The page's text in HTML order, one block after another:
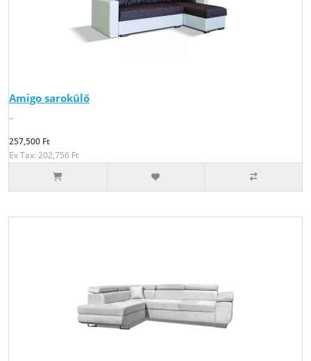
Amigo sarokülő
..
257,500 Ft
Ex Tax: 202,756 Ft